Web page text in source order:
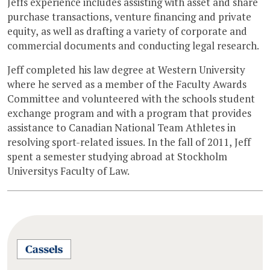
purchase transactions, venture financing and private
equity, as well as drafting a variety of corporate and
commercial documents and conducting legal research.
Jeff completed his law degree at Western University
where he served as a member of the Faculty Awards
Committee and volunteered with the schools student
exchange program and with a program that provides
assistance to Canadian National Team Athletes in
resolving sport-related issues. In the fall of 2011, Jeff
spent a semester studying abroad at Stockholm
Universitys Faculty of Law.